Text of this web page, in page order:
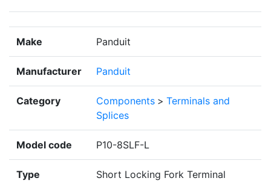
Make Panduit
Manufacturer Panduit
Category Components > Terminals and
Splices
Model code P10-8SLF-L
Type Short Locking Fork Terminal